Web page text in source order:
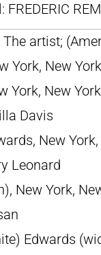
ll: FREDERIC
The artist;
York, New
York, New
Davis
New
Leonard
New York,
Edwards